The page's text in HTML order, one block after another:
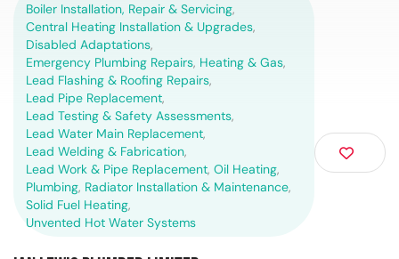
Boiler Installation, Repair & Servicing,
Central Heating Installation & Upgrades,
Disabled Adaptations,
Emergency Plumbing Repairs, Heating & Gas,
Lead Flashing & Roofing Repairs,
Lead Pipe Replacement,
Lead Testing & Safety Assessments,
Lead Water Main Replacement,
Lead Welding & Fabrication,
Lead Work & Pipe Replacement, Oil Heating,
Plumbing, Radiator Installation & Maintenance,
Solid Fuel Heating,
Unvented Hot Water Systems